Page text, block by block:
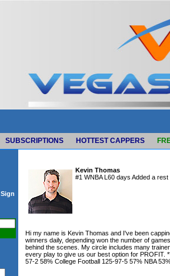
SUBSCRIPTIONS HOTTEST CAPPERS
Sign
Kevin Thomas
#1 WNBA L60 days Added a
Hi my name is Kevin Thomas and I've been
winners daily, depending won the number of
behind the scenes. My circle includes many
every play to give us our best option for PROFIT.
57-2 58% College Football 125-97-5 57% NBA